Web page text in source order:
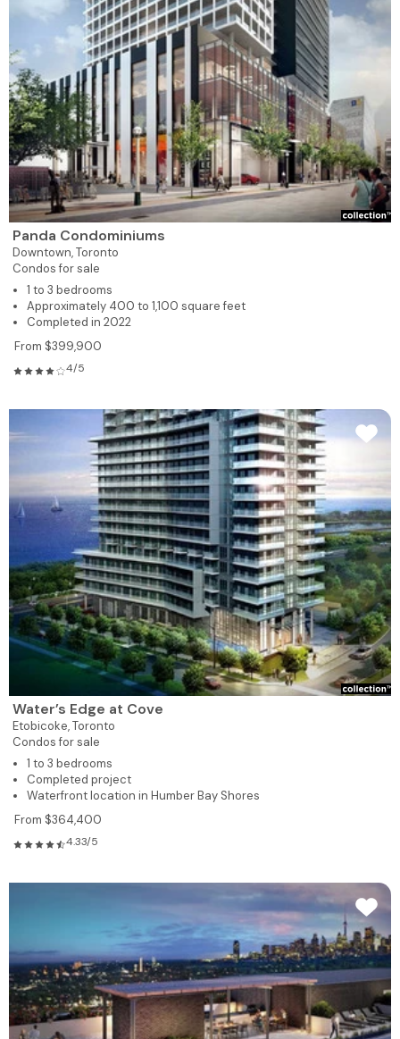
Panda Condominiums
Downtown,Toronto
Condos for sale
1 to 3 bedrooms
Approximately 400 to 1,100 square feet
Completed in 2022
From $399,900
4/5
Water’s Edge at Cove
Etobicoke,Toronto
Condos for sale
1 to 3 bedrooms
Completed project
Waterfront location in Humber Bay Shores
From $364,400
4.33/5